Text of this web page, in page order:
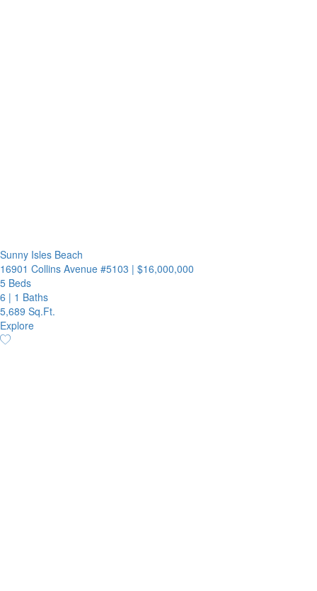
Sunny Isles Beach
16901 Collins Avenue #5103 | $16,000,000
5 Beds
6 | 1 Baths
5,689 Sq.Ft.
Explore